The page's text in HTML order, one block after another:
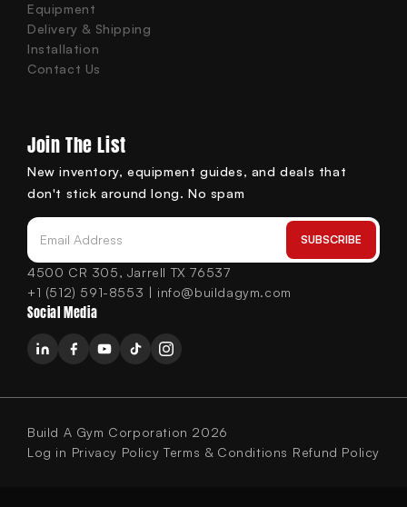
Equipment
Delivery & Shipping
Installation
Contact Us
Join The List
New inventory, equipment guides, and deals that
don't stick around long. No spam
Email Address
SUBSCRIBE
4500 CR 305, Jarrell TX 76537
+1 (512) 591-8553 | info@buildagym.com
Social Media
Build A Gym Corporation 2026
Log in Privacy Policy Terms & Conditions Refund Policy